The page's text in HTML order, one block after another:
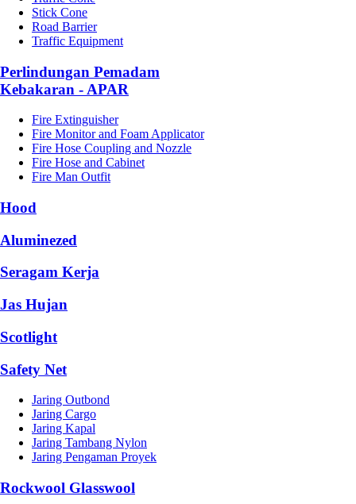
Stick Cone
Road Barrier
Traffic Equipment
Perlindungan Pemadam
Kebakaran - APAR
Fire Extinguisher
Fire Monitor and Foam Applicator
Fire Hose Coupling and Nozzle
Fire Hose and Cabinet
Fire Man Outfit
Hood
Aluminezed
Seragam Kerja
Jas Hujan
Scotlight
Safety Net
Jaring Outbond
Jaring Cargo
Jaring Kapal
Jaring Tambang Nylon
Jaring Pengaman Proyek
Rockwool Glasswool